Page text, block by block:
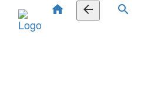
home arrow_back search